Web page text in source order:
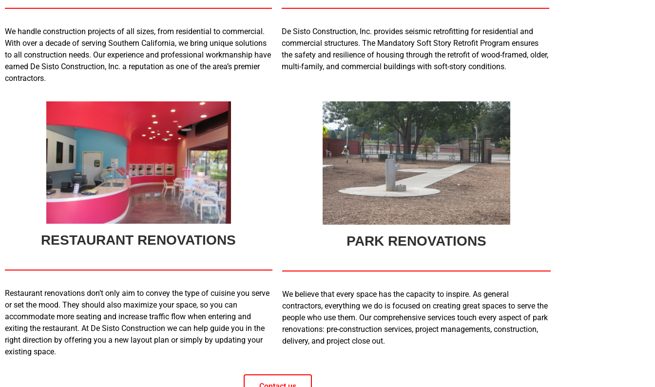
We handle construction projects of all sizes, from residential to commercial.
With over a decade of serving Southern California, we bring unique solutions
to all construction needs. Our experience and professional workmanship have
earned De Sisto Construction, Inc. a reputation as one of the area’s premier
contractors.
De Sisto Construction, Inc. provides seismic retrofitting for residential and
commercial structures. The Mandatory Soft Story Retrofit Program ensures
the safety and resilience of housing through the retrofit of wood-framed, older,
multi-family, and commercial buildings with soft-story conditions.
RESTAURANT RENOVATIONS
Restaurant renovations don’t only aim to convey the type of cuisine you serve
or set the mood. They should also maximize your space, so you can
accommodate more seating and increase traffic flow when entering and
exiting the restaurant. At De Sisto Construction we can help guide you in the
right direction by offering you a new layout plan or simply by updating your
existing space.
PARK RENOVATIONS
We believe that every space has the capacity to inspire. As general
contractors, everything we do is focused on creating great spaces to serve the
people who use them. Our comprehensive services touch every aspect of park
renovations: pre-construction services, project managements, construction,
delivery, and project close out.